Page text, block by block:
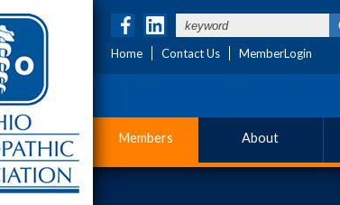
Home Contact Us MemberLogin
Members About